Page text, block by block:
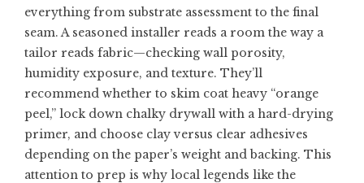
everything from substrate assessment to the final
seam. A seasoned installer reads a room the way a
tailor reads fabric—checking wall porosity,
humidity exposure, and texture. They’ll
recommend whether to skim coat heavy “orange
peel,” lock down chalky drywall with a hard-drying
primer, and choose clay versus clear adhesives
depending on the paper’s weight and backing. This
attention to prep is why local legends like the